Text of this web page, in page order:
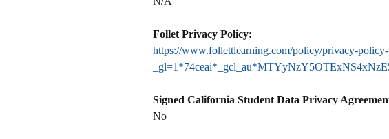
Follet Privacy Policy:
https://www.follettlearning.com/policy/privacy-policy-
Signed California Student Data Privacy
No